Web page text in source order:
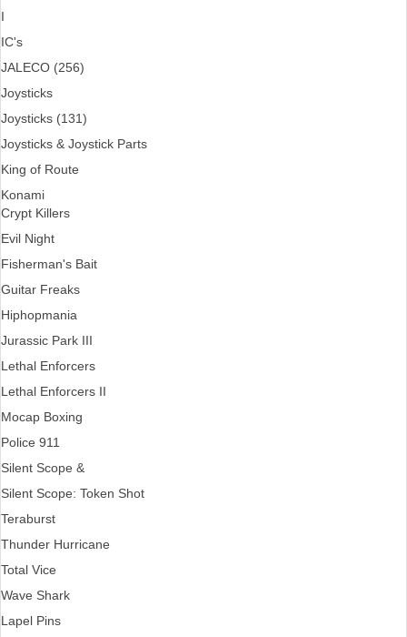
I
IC's
JALECO (256)
Joysticks
Joysticks (131)
Joysticks & Joystick Parts
King of Route
Konami
Crypt Killers
Evil Night
Fisherman's Bait
Guitar Freaks
Hiphopmania
Jurassic Park III
Lethal Enforcers
Lethal Enforcers II
Mocap Boxing
Police 911
Silent Scope &
Silent Scope: Token Shot
Teraburst
Thunder Hurricane
Total Vice
Wave Shark
Lapel Pins